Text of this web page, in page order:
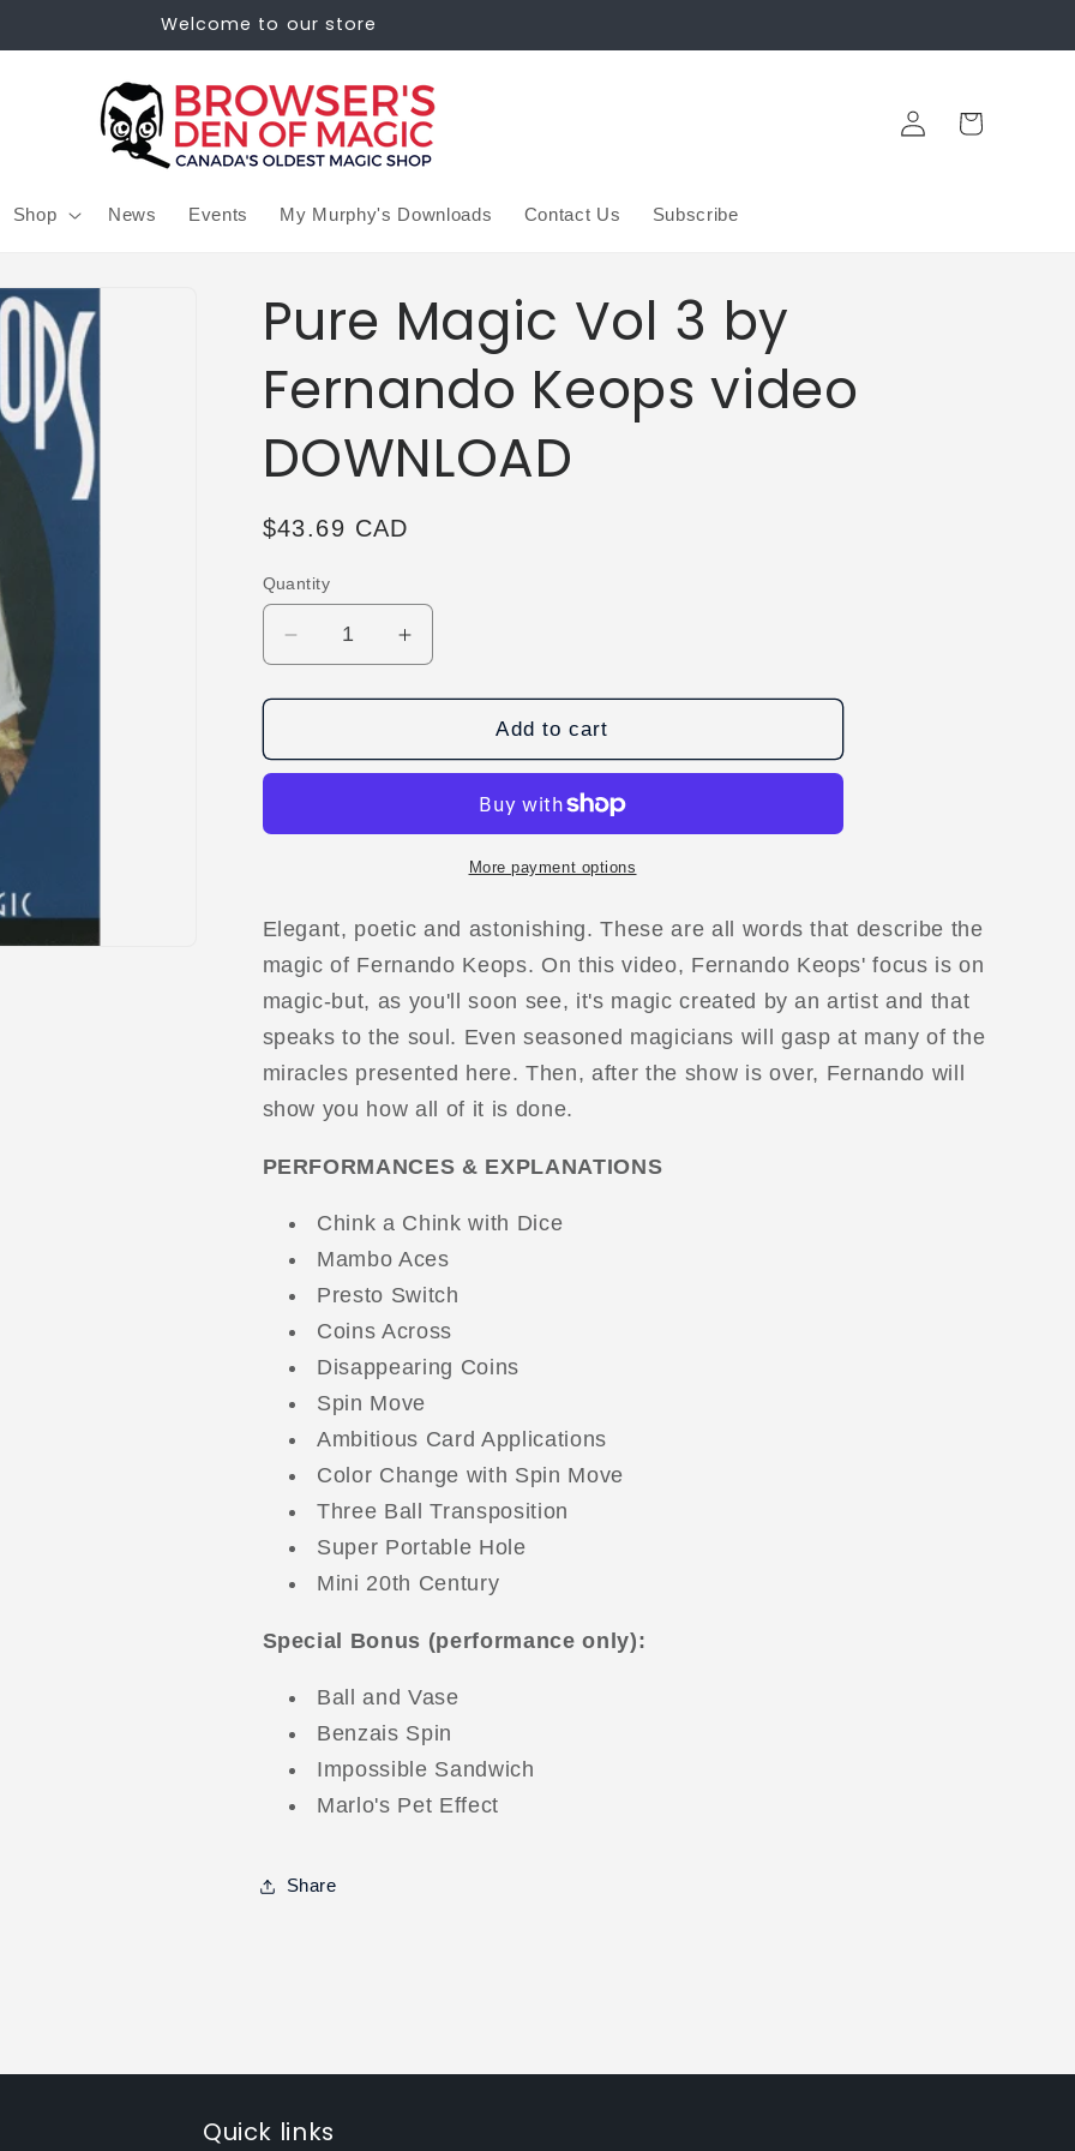
Welcome to our store
Shop News Events My Murphy's Downloads Contact Us Subscribe
Log
in
Cart
Pure Magic Vol 3 by
Fernando Keops video
DOWNLOAD
Regular
$43.69 CAD
Quantity
Decrease
quantity
for
Magic
by
video
DOWNLOAD
Increase
quantity
for
Magic
by
Fernando
video
Add to cart
More payment options
Elegant, poetic and astonishing. These are all words that describe the
magic of Fernando Keops. On this video, Fernando Keops' focus is on
magic-but, as you'll soon see, it's magic created by an artist and that
speaks to the soul. Even seasoned magicians will gasp at many of the
miracles presented here. Then, after the show is over, Fernando will
show you how all of it is done.
PERFORMANCES & EXPLANATIONS
Chink a Chink with Dice
Mambo Aces
Presto Switch
Coins Across
Disappearing Coins
Spin Move
Ambitious Card Applications
Color Change with Spin Move
Three Ball Transposition
Super Portable Hole
Mini 20th Century
Special Bonus (performance only):
Ball and Vase
Benzais Spin
Impossible Sandwich
Marlo's Pet Effect
Share
Quick links